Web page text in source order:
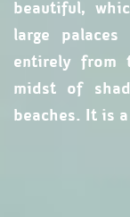
beautiful,
large
entirely
midst of
beaches. It is